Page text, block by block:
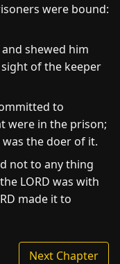
were bound:
shewed him
of the keeper
to
were in the prison;
the doer of it.
not to any thing
LORD was with
made it to
Next Chapter